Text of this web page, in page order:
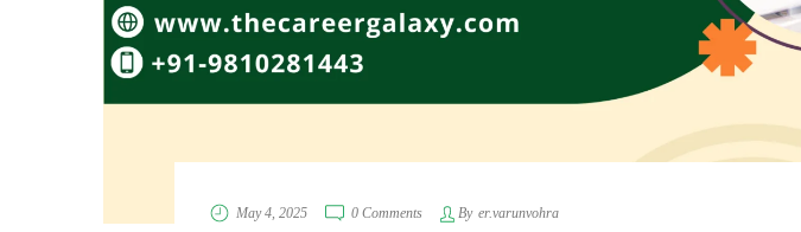
May 4, 2025 0 Comments By er.varunvohra